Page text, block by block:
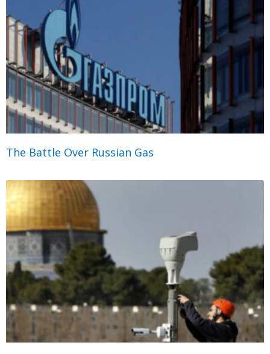
The Battle Over Russian Gas